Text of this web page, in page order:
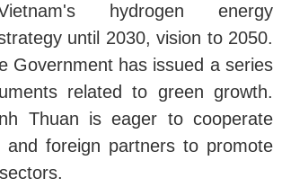
hydrogen energy
until 2030, vision to 2050.
Government has issued a series
related to green growth.
Thuan is eager to cooperate
and foreign partners to promote